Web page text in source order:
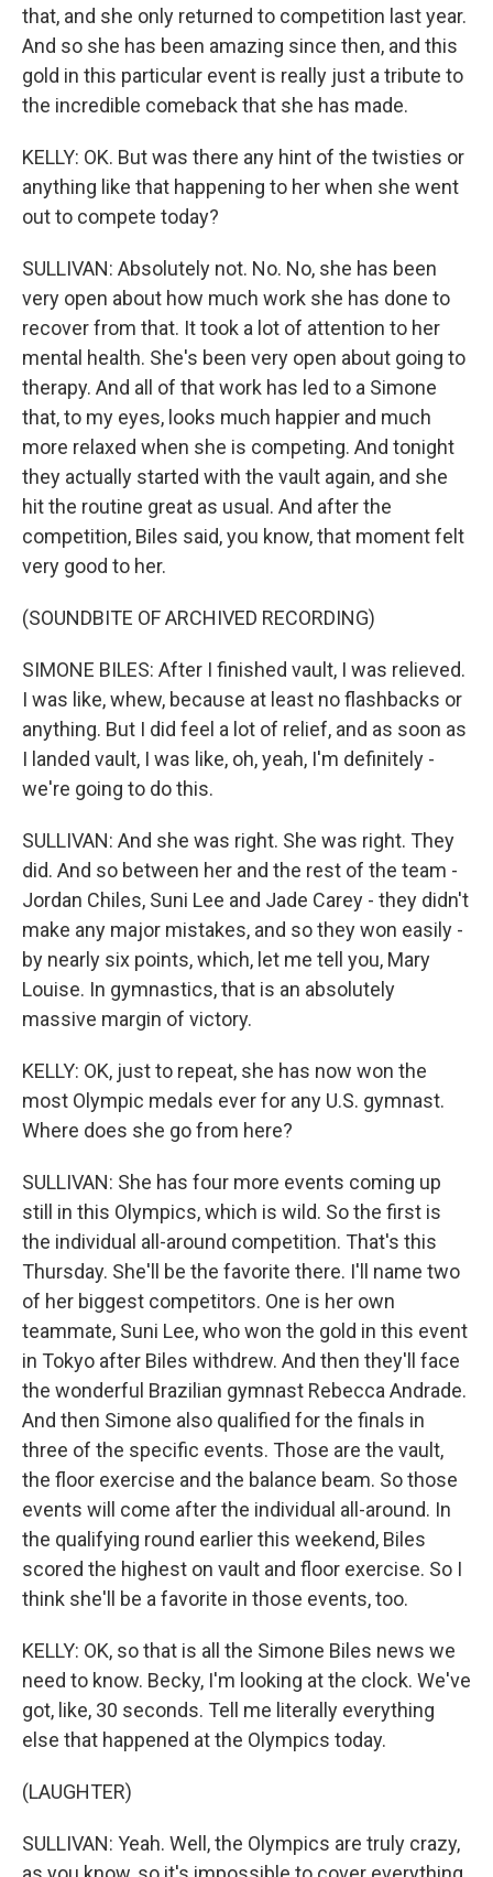
that, and she only returned to competition last year.
And so she has been amazing since then, and this
gold in this particular event is really just a tribute to
the incredible comeback that she has made.
KELLY: OK. But was there any hint of the twisties or
anything like that happening to her when she went
out to compete today?
SULLIVAN: Absolutely not. No. No, she has been
very open about how much work she has done to
recover from that. It took a lot of attention to her
mental health. She's been very open about going to
therapy. And all of that work has led to a Simone
that, to my eyes, looks much happier and much
more relaxed when she is competing. And tonight
they actually started with the vault again, and she
hit the routine great as usual. And after the
competition, Biles said, you know, that moment felt
very good to her.
(SOUNDBITE OF ARCHIVED RECORDING)
SIMONE BILES: After I finished vault, I was relieved.
I was like, whew, because at least no flashbacks or
anything. But I did feel a lot of relief, and as soon as
I landed vault, I was like, oh, yeah, I'm definitely -
we're going to do this.
SULLIVAN: And she was right. She was right. They
did. And so between her and the rest of the team -
Jordan Chiles, Suni Lee and Jade Carey - they didn't
make any major mistakes, and so they won easily -
by nearly six points, which, let me tell you, Mary
Louise. In gymnastics, that is an absolutely
massive margin of victory.
KELLY: OK, just to repeat, she has now won the
most Olympic medals ever for any U.S. gymnast.
Where does she go from here?
SULLIVAN: She has four more events coming up
still in this Olympics, which is wild. So the first is
the individual all-around competition. That's this
Thursday. She'll be the favorite there. I'll name two
of her biggest competitors. One is her own
teammate, Suni Lee, who won the gold in this event
in Tokyo after Biles withdrew. And then they'll face
the wonderful Brazilian gymnast Rebecca Andrade.
And then Simone also qualified for the finals in
three of the specific events. Those are the vault,
the floor exercise and the balance beam. So those
events will come after the individual all-around. In
the qualifying round earlier this weekend, Biles
scored the highest on vault and floor exercise. So I
think she'll be a favorite in those events, too.
KELLY: OK, so that is all the Simone Biles news we
need to know. Becky, I'm looking at the clock. We've
got, like, 30 seconds. Tell me literally everything
else that happened at the Olympics today.
(LAUGHTER)
SULLIVAN: Yeah. Well, the Olympics are truly crazy,